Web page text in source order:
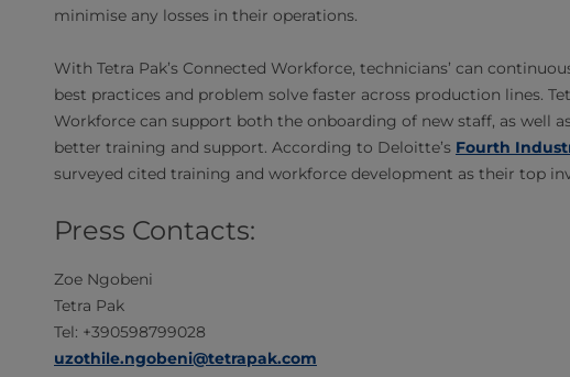
minimise any losses in their operations.
With Tetra Pak’s Connected Workforce, technicians’ can
best practices and problem solve faster across production lines.
Workforce can support both the onboarding of new staff, as well
better training and support. According to Deloitte’s Fourth
surveyed cited training and workforce development as their top
Press Contacts:
Zoe Ngobeni
Tetra Pak
Tel: +390598799028
uzothile.ngobeni@tetrapak.com